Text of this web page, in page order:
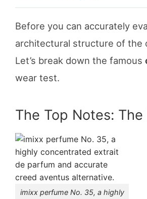
Before you can accurately
architectural structure of the
Let’s break down the famous
wear test.
The Top Notes:
imixx perfume No. 35, a highly